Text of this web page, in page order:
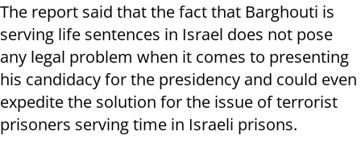
The report said that the fact that Barghouti is
serving life sentences in Israel does not pose
any legal problem when it comes to presenting
his candidacy for the presidency and could even
expedite the solution for the issue of terrorist
prisoners serving time in Israeli prisons.